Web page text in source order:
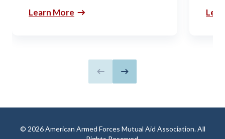
Learn More
Previous slide
Next slide
© 2026 American Armed Forces Mutual Aid Association. All